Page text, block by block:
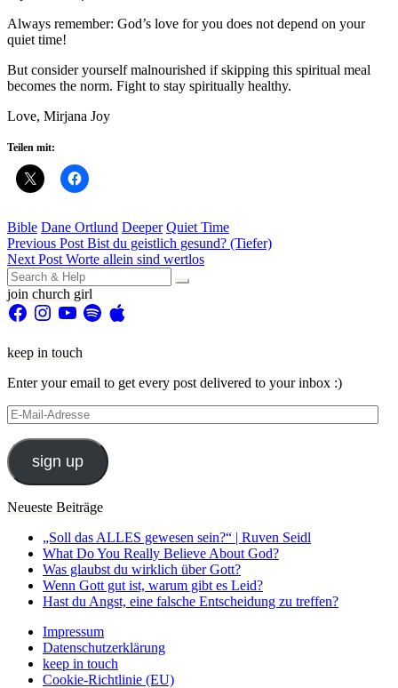
Always remember: God’s love for you does not depend on your
quiet time!
But consider yourself malnourished if skipping this spiritual meal
becomes the norm. Fight to stay spiritually healthy.
Love, Mirjana Joy
Teilen mit:
Bible Dane Ortlund Deeper Quiet Time
Beitragsnavigation
Previous Post Bist du geistlich gesund? (Tiefer)
Next Post Worte allein sind wertlos
Search
for:
join church girl
FacebookInstagram
YouTubeSpotifyApple
keep in touch
Enter your email to get every post delivered to your inbox :)
E-
Mail-
Adresse
sign up
Neueste Beiträge
„Soll das ALLES gewesen sein?“ | Ruven Seidl
What Do You Really Believe About God?
Was glaubst du wirklich über Gott?
Wenn Gott gut ist, warum gibt es Leid?
Hast du Angst, eine falsche Entscheidung zu treffen?
Impressum
Datenschutzerklärung
keep in touch
Cookie-Richtlinie (EU)